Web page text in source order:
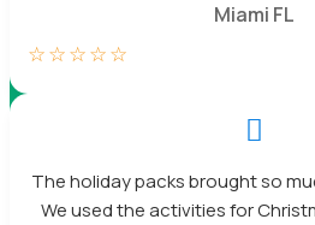
Miami FL
☆☆☆☆☆

The holiday packs brought so
We used the activities for